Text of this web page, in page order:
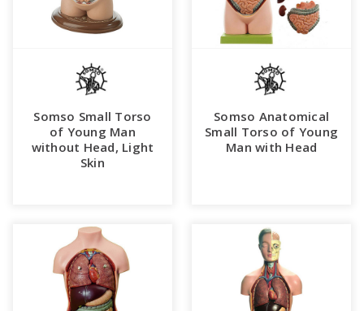
Somso Small Torso
of Young Man
without Head, Light
Skin
Somso Anatomical
Small Torso of Young
Man with Head